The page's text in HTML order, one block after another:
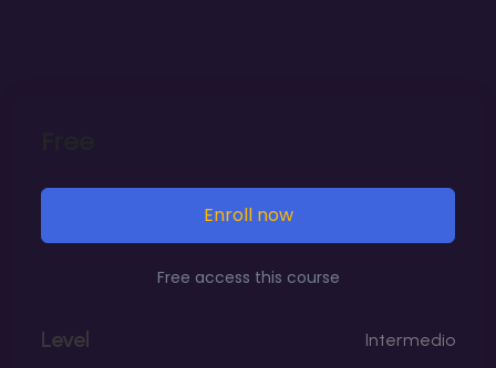
depth look at SEO, starting with an introduction
to its importance and basic principles. Students
will learn about on-page SEO techniques,
the use of meta tags and headers, and internal
Enroll now
Free access this course
Level Intermedio